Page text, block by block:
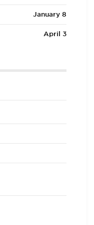
January 8
April 3